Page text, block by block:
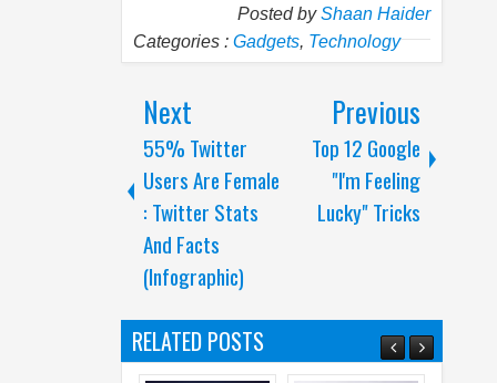
Posted byShaan Haider
Categories : Gadgets, Technology
Next
55% Twitter
Users Are Female
: Twitter Stats
And Facts
(Infographic)
Previous
Top 12 Google
"I'm Feeling
Lucky" Tricks
RELATED POSTS